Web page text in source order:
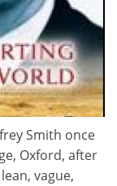
Smith once
Oxford, after
vague,